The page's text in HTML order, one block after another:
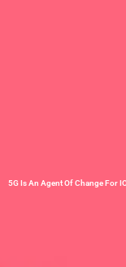
5G Is An Agent Of Change For